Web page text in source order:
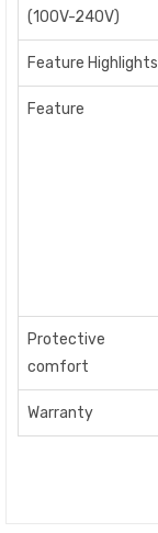
(100V-240V)
Feature Highlights
Feature
Protective
comfort
Warranty